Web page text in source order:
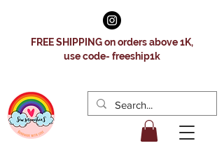
FREE SHIPPING on orders above 1K,
use code- freeship1k